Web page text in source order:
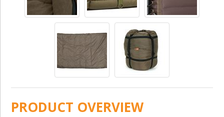
PRODUCT OVERVIEW